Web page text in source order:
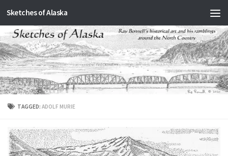
Skip to content
Sketches of Alaska
TAGGED:ADOLF MURIE